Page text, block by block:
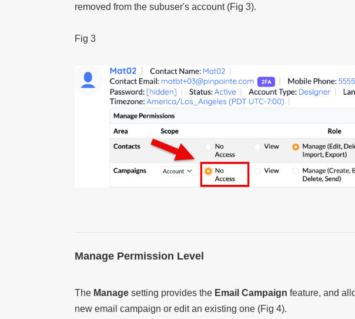
removed from the subuser's account (Fig 3).
Fig 3
Manage Permission Level
The Manage setting provides the Email Campaign feature, and
new email campaign or edit an existing one (Fig 4).